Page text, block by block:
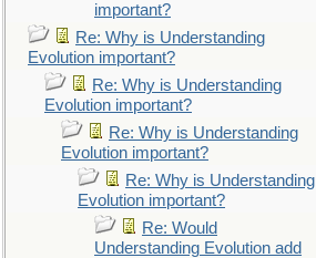
important?
Re: Why is Understanding
Evolution important?
Re: Why is Understanding
Evolution important?
Re: Why is Understanding
Evolution important?
Re: Why is Understanding
Evolution important?
Re: Would
Understanding Evolution add